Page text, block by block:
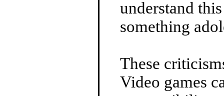
understand
something
These
Video games